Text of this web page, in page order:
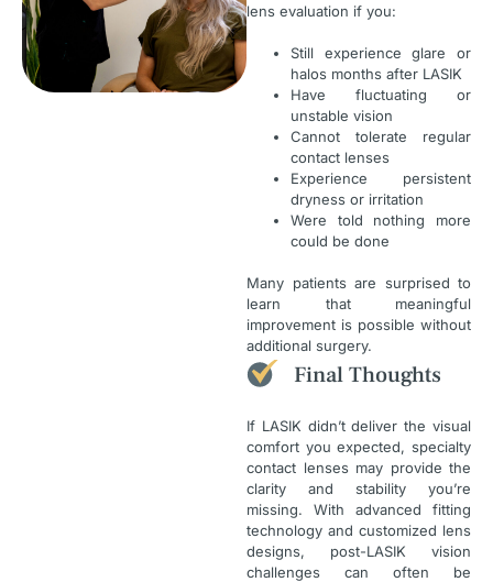
lens evaluation if you:
Still experience glare or
halos months after LASIK
Have fluctuating or
unstable vision
Cannot tolerate regular
contact lenses
Experience persistent
dryness or irritation
Were told nothing more
could be done
Many patients are surprised to
learn that meaningful
improvement is possible without
additional surgery.
Final Thoughts
If LASIK didn’t deliver the visual
comfort you expected, specialty
contact lenses may provide the
clarity and stability you’re
missing. With advanced fitting
technology and customized lens
designs, post-LASIK vision
challenges can often be